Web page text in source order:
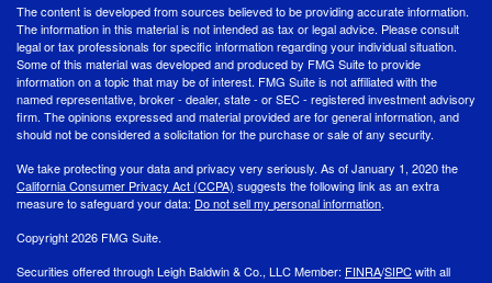
The content is developed from sources believed to be providing accurate information.
The information in this material is not intended as tax or legal advice. Please consult
legal or tax professionals for specific information regarding your individual situation.
Some of this material was developed and produced by FMG Suite to provide
information on a topic that may be of interest. FMG Suite is not affiliated with the
named representative, broker - dealer, state - or SEC - registered investment advisory
firm. The opinions expressed and material provided are for general information, and
should not be considered a solicitation for the purchase or sale of any security.
We take protecting your data and privacy very seriously. As of January 1, 2020 the
California Consumer Privacy Act (CCPA) suggests the following link as an extra
measure to safeguard your data: Do not sell my personal information.
Copyright 2026 FMG Suite.
Securities offered through Leigh Baldwin & Co., LLC Member: FINRA/SIPCwith all